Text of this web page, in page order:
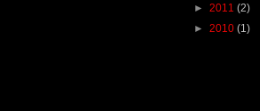
► 2011 (2)
► 2010 (1)